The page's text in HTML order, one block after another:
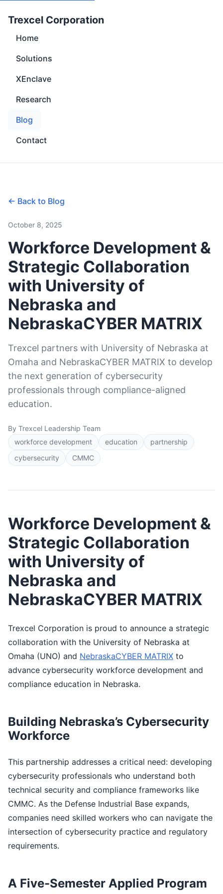
Trexcel Corporation
Home
Solutions
XEnclave
Research
Blog
Contact
← Back to Blog
October 8, 2025
Workforce Development &
Strategic Collaboration
with University of
Nebraska and
NebraskaCYBER MATRIX
Trexcel partners with University of Nebraska at
Omaha and NebraskaCYBER MATRIX to develop
the next generation of cybersecurity
professionals through compliance-aligned
education.
By Trexcel Leadership Team
workforce development
education
partnership
cybersecurity
CMMC
Workforce Development &
Strategic Collaboration
with University of
Nebraska and
NebraskaCYBER MATRIX
Trexcel Corporation is proud to announce a strategic
collaboration with the University of Nebraska at
Omaha (UNO) and NebraskaCYBER MATRIX to
advance cybersecurity workforce development and
compliance education in Nebraska.
Building Nebraska’s Cybersecurity
Workforce
This partnership addresses a critical need: developing
cybersecurity professionals who understand both
technical security and compliance frameworks like
CMMC. As the Defense Industrial Base expands,
companies need skilled workers who can navigate the
intersection of cybersecurity practice and regulatory
requirements.
A Five-Semester Applied Program